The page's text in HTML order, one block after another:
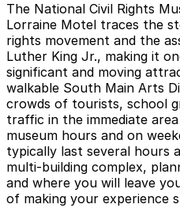
The National Civil Rights
Lorraine Motel traces the
rights movement and the
Luther King Jr., making it
significant and moving
walkable South Main Arts
crowds of tourists, school
traffic in the immediate
museum hours and on
typically last several hours
multi-building complex,
and where you will leave
of making your experience